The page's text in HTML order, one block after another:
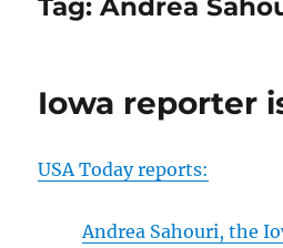
Tag:Andrea
Iowa reporter
USA Today reports:
Andrea Sahouri, the